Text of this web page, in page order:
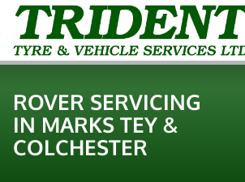
ROVER SERVICING
IN MARKS TEY &
COLCHESTER